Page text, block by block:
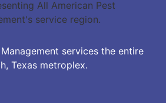
services the entire
Texas metroplex.